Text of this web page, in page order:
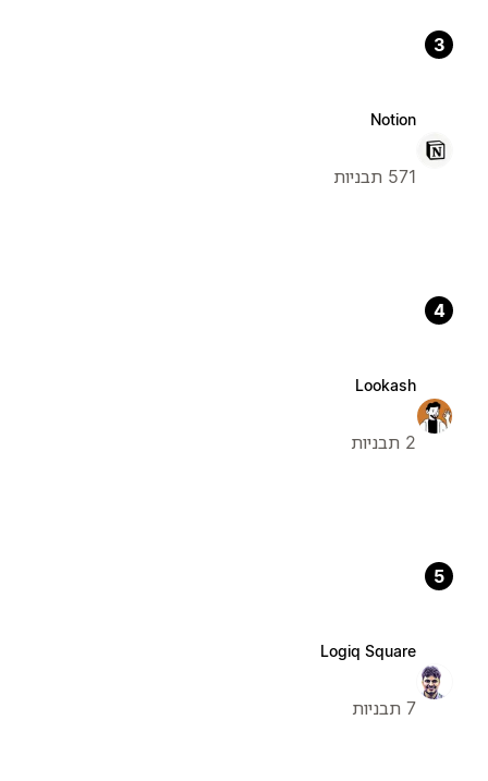
3
Notion
571 תבניות
4
Lookash
2 תבניות
5
Logiq Square
7 תבניות